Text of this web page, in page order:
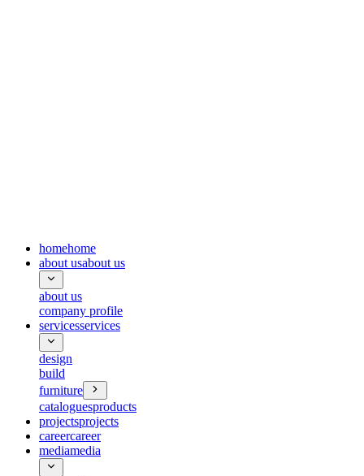
homehome
about usabout us
about us
company profile
servicesservices
design
build
furniture
cataloguesproducts
projectsprojects
careercareer
mediamedia